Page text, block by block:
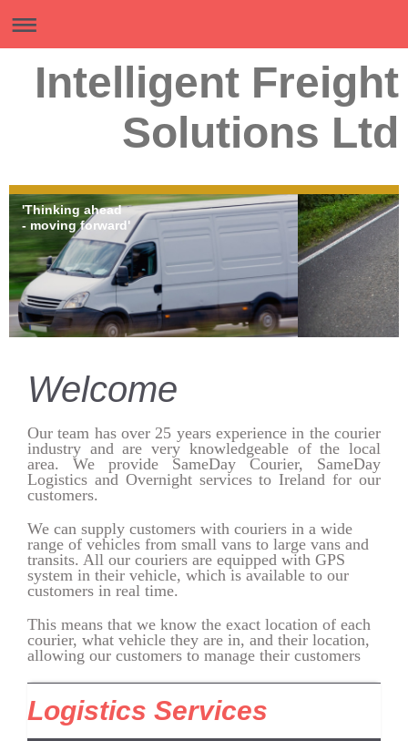
Intelligent Freight
Solutions Ltd
'Thinking ahead
- moving forward'
Welcome
Our team has over 25 years experience in the courier
industry and are very knowledgeable of the local
area. We provide SameDay Courier, SameDay
Logistics and Overnight services to Ireland for our
customers.
We can supply customers with couriers in a wide
range of vehicles from small vans to large vans and
transits. All our couriers are equipped with GPS
system in their vehicle, which is available to our
customers in real time.
This means that we know the exact location of each
courier, what vehicle they are in, and their location,
allowing our customers to manage their customers
Logistics Services